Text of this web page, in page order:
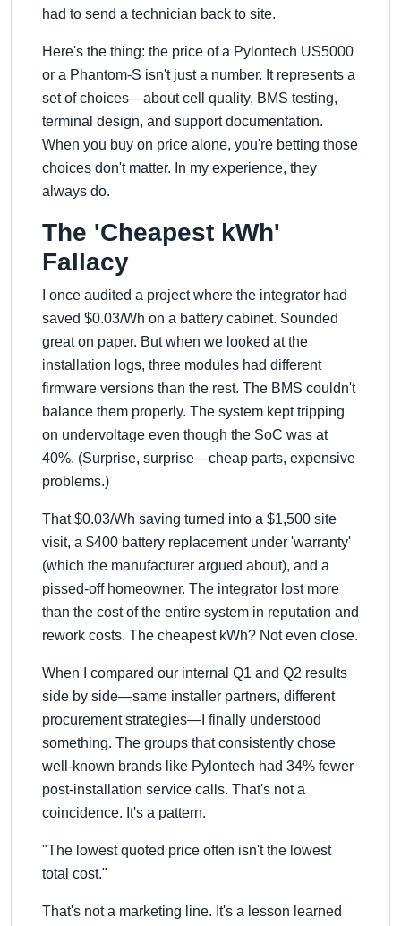
had to send a technician back to site.
Here's the thing: the price of a Pylontech US5000
or a Phantom-S isn't just a number. It represents a
set of choices—about cell quality, BMS testing,
terminal design, and support documentation.
When you buy on price alone, you're betting those
choices don't matter. In my experience, they
always do.
The 'Cheapest kWh'
Fallacy
I once audited a project where the integrator had
saved $0.03/Wh on a battery cabinet. Sounded
great on paper. But when we looked at the
installation logs, three modules had different
firmware versions than the rest. The BMS couldn't
balance them properly. The system kept tripping
on undervoltage even though the SoC was at
40%. (Surprise, surprise—cheap parts, expensive
problems.)
That $0.03/Wh saving turned into a $1,500 site
visit, a $400 battery replacement under 'warranty'
(which the manufacturer argued about), and a
pissed-off homeowner. The integrator lost more
than the cost of the entire system in reputation and
rework costs. The cheapest kWh? Not even close.
When I compared our internal Q1 and Q2 results
side by side—same installer partners, different
procurement strategies—I finally understood
something. The groups that consistently chose
well-known brands like Pylontech had 34% fewer
post-installation service calls. That's not a
coincidence. It's a pattern.
"The lowest quoted price often isn't the lowest
total cost."
That's not a marketing line. It's a lesson learned